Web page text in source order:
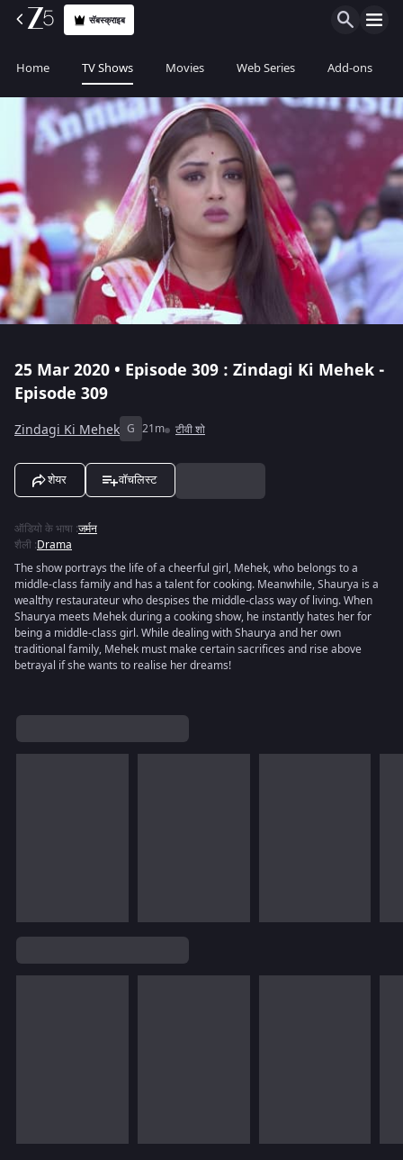
सॅबस्क्राइब
Home TV Shows Movies Web Series Add-ons
25 Mar 2020 • Episode 309 : Zindagi Ki Mehek -
Episode 309
Zindagi Ki Mehek G 21m टीवी शो
शेयर वॉचलिस्ट
ऑडियो के भाषा :जर्मन
शैली :Drama
The show portrays the life of a cheerful girl, Mehek, who belongs to a
middle-class family and has a talent for cooking. Meanwhile, Shaurya is a
wealthy restaurateur who despises the middle-class way of living. When
Shaurya meets Mehek during a cooking show, he instantly hates her for
being a middle-class girl. While dealing with Shaurya and her own
traditional family, Mehek must make certain sacrifices and rise above
betrayal if she wants to realise her dreams!